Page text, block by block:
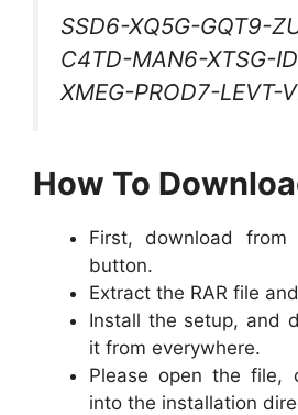
SSD6-XQ5G-GQT9-
C4TD-MAN6-XTSG-
XMEG-PROD7-LEVT-
How To
First, download
button.
Extract the RAR file
Install the setup, and
it from everywhere.
Please open the file,
into the installation